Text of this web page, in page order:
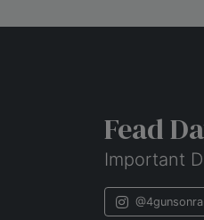
Fead
Important
@4gunsonra